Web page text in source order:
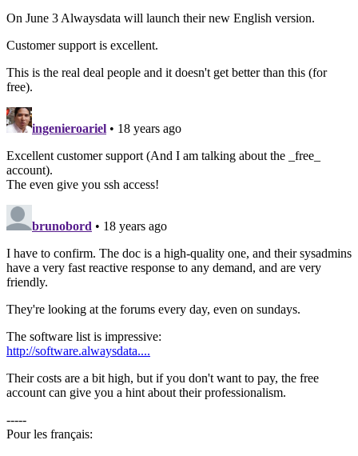
On June 3 Alwaysdata will launch their new English version.
Customer support is excellent.
This is the real deal people and it doesn't get better than this (for
free).
ingenieroariel • 18 years ago
Excellent customer support (And I am talking about the _free_
account).
The even give you ssh access!
brunobord • 18 years ago
I have to confirm. The doc is a high-quality one, and their sysadmins
have a very fast reactive response to any demand, and are very
friendly.
They're looking at the forums every day, even on sundays.
The software list is impressive:
http://software.alwaysdata....
Their costs are a bit high, but if you don't want to pay, the free
account can give you a hint about their professionalism.
-----
Pour les français: